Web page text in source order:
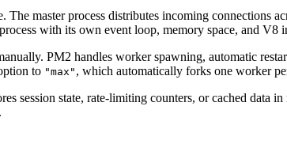
master process distributes incoming connections
with its own event loop, memory space, and V8
PM2 handles worker spawning, automatic
to "max" , which automatically forks one worker
session state, rate-limiting counters, or cached data